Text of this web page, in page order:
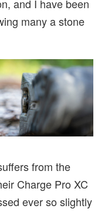
and I have been
many a stone
from the
Charge Pro XC
ever so slightly